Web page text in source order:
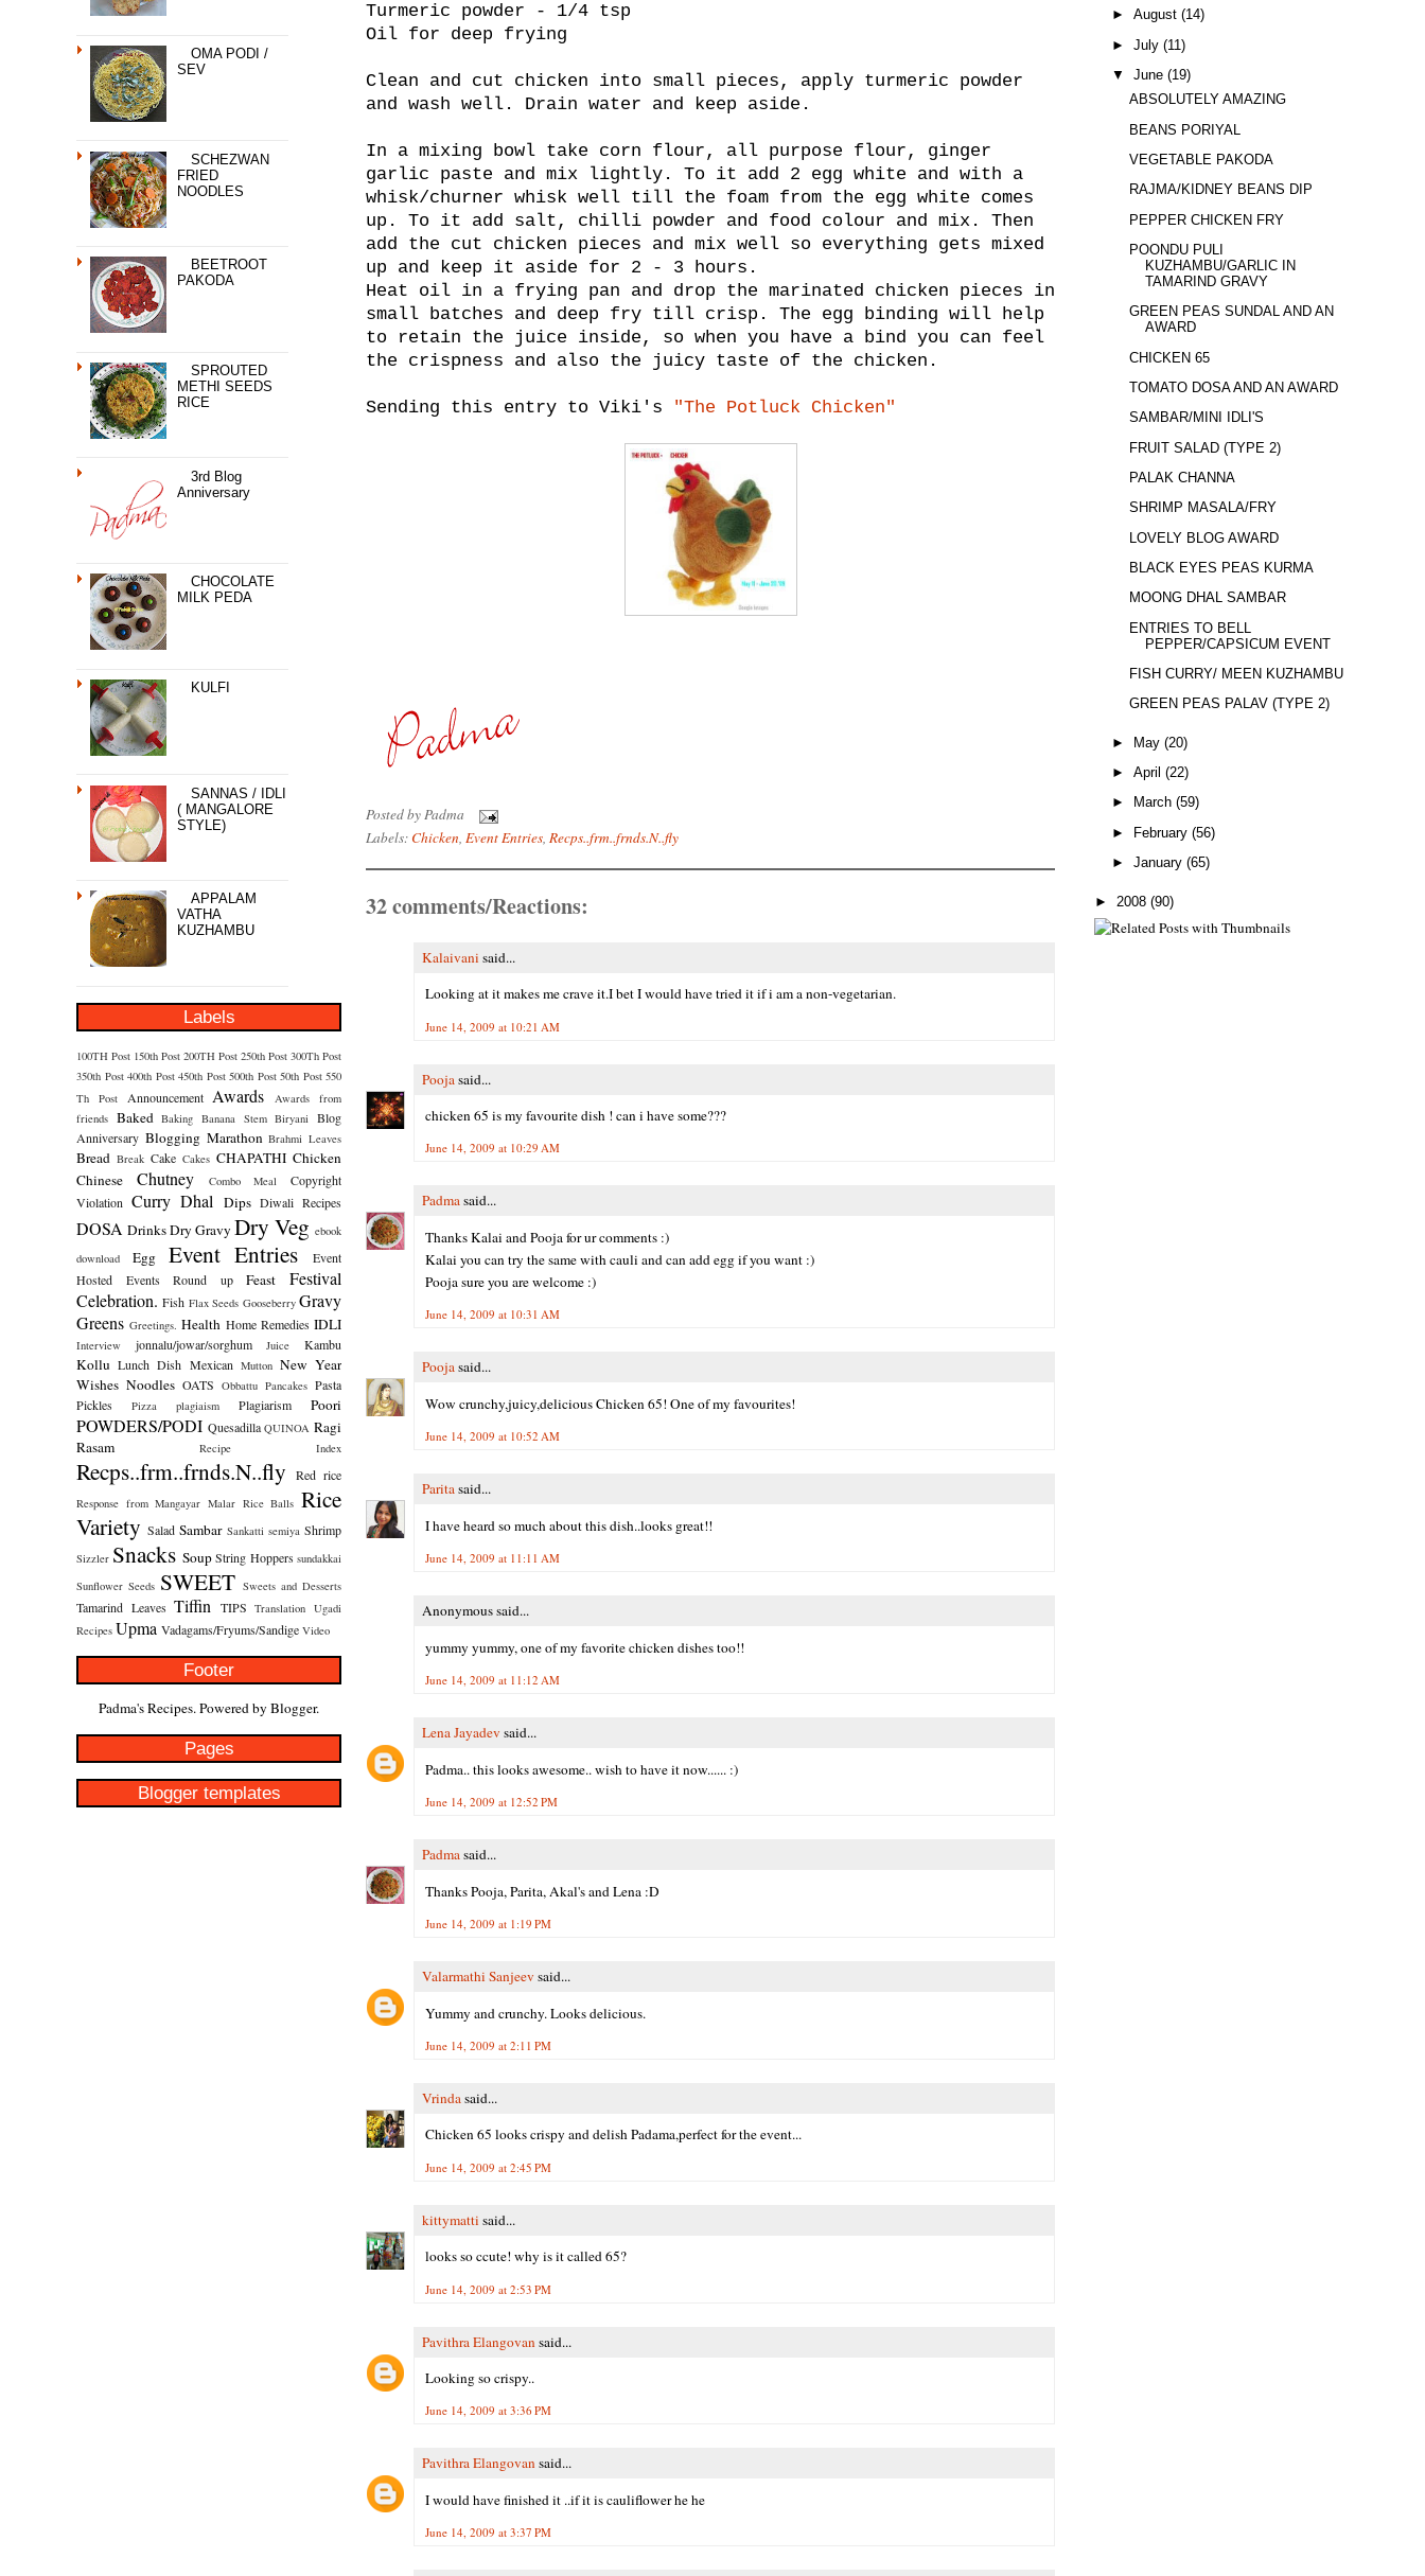
OMA PODI /
SEV
SCHEZWAN
FRIED
NOODLES
BEETROOT
PAKODA
SPROUTED
METHI SEEDS
RICE
3rd Blog
Anniversary
CHOCOLATE
MILK PEDA
KULFI
SANNAS / IDLI
( MANGALORE
STYLE)
APPALAM
VATHA
KUZHAMBU
Labels
100TH Post 150th Post 200TH Post 250th Post 300Th Post
350th Post 400th Post 450th Post 500th Post 50th Post 550
Th Post
Announcement Awards
Awards from
friends Baked Baking Banana Stem Biryani
Blog
Anniversary Blogging Marathon Brahmi Leaves
Bread Break Cake Cakes CHAPATHI Chicken
Chinese
Chutney Combo Meal
Copyright
Violation Curry Dhal Dips Diwali Recipes
DOSA DrinksDry Gravy Dry Veg ebook
download
Egg Event Entries
Event
Hosted
Events Round up Feast
Festival
Celebration. Fish Flax Seeds Gooseberry Gravy
Greens Greetings. Health Home Remedies IDLI
Interview jonnalu/jowar/sorghum Juice Kambu
Kollu Lunch Dish Mexican Mutton New Year
Wishes Noodles OATS Obbattu Pancakes Pasta
Pickles
Pizza plagiaism Plagiarism Poori
POWDERS/PODI Quesadilla QUINOA Ragi
Rasam
Recipe Index
Recps..frm..frnds.N..fly Red rice
Response from Mangayar Malar Rice Balls Rice
Variety Salad Sambar Sankatti semiya Shrimp
Sizzler Snacks Soup String Hoppers sundakkai
Sunflower Seeds SWEET Sweets and Desserts
Tamarind Leaves Tiffin TIPS Translation Ugadi
Recipes Upma Vadagams/Fryums/Sandige Video
Footer
Padma's Recipes. Powered by Blogger.
Pages
Blogger templates
Turmeric powder - 1/4 tsp
Oil for deep frying
Clean and cut chicken into small pieces, apply turmeric powder
and wash well. Drain water and keep aside.
In a mixing bowl take corn flour, all purpose flour, ginger
garlic paste and mix lightly. To it add 2 egg white and with a
whisk/churner whisk well till the foam from the egg white comes
up. To it add salt, chilli powder and food colour and mix. Then
add the cut chicken pieces and mix well so everything gets mixed
up and keep it aside for 2 - 3 hours.
Heat oil in a frying pan and drop the marinated chicken pieces in
small batches and deep fry till crisp. The egg binding will help
to retain the juice inside, so when you have a bind you can feel
the crispness and also the juicy taste of the chicken.
Sending this entry to Viki's "The Potluck Chicken"
Posted byPadma
Labels: Chicken, Event Entries, Recps..frm..frnds.N..fly
32 comments/Reactions:
Kalaivani said...
Looking at it makes me crave it.I bet I would have tried it if i am a non-vegetarian.
June 14, 2009 at 10:21 AM
Pooja said...
chicken 65 is my favourite dish ! can i have some???
June 14, 2009 at 10:29 AM
Padmasaid...
Thanks Kalai and Pooja for ur comments :)
Kalai you can try the same with cauli and can add egg if you want :)
Pooja sure you are welcome :)
June 14, 2009 at 10:31 AM
Poojasaid...
Wow crunchy,juicy,delicious Chicken 65! One of my favourites!
June 14, 2009 at 10:52 AM
Paritasaid...
I have heard so much about this dish..looks great!!
June 14, 2009 at 11:11 AM
Anonymous said...
yummy yummy, one of my favorite chicken dishes too!!
June 14, 2009 at 11:12 AM
Lena Jayadev said...
Padma.. this looks awesome.. wish to have it now...... :)
June 14, 2009 at 12:52 PM
Padmasaid...
Thanks Pooja, Parita, Akal's and Lena :D
June 14, 2009 at 1:19 PM
Valarmathi Sanjeev said...
Yummy and crunchy. Looks delicious.
June 14, 2009 at 2:11 PM
Vrindasaid...
Chicken 65 looks crispy and delish Padama,perfect for the event...
June 14, 2009 at 2:45 PM
kittymatti said...
looks so ccute! why is it called 65?
June 14, 2009 at 2:53 PM
Pavithra Elangovan said...
Looking so crispy..
June 14, 2009 at 3:36 PM
Pavithra Elangovansaid...
I would have finished it ..if it is cauliflower he he
June 14, 2009 at 3:37 PM
► August (14)
► July (11)
▼ June (19)
ABSOLUTELY AMAZING
BEANS PORIYAL
VEGETABLE PAKODA
RAJMA/KIDNEY BEANS DIP
PEPPER CHICKEN FRY
POONDU PULI
KUZHAMBU/GARLIC IN
TAMARIND GRAVY
GREEN PEAS SUNDAL AND AN
AWARD
CHICKEN 65
TOMATO DOSA AND AN AWARD
SAMBAR/MINI IDLI'S
FRUIT SALAD (TYPE 2)
PALAK CHANNA
SHRIMP MASALA/FRY
LOVELY BLOG AWARD
BLACK EYES PEAS KURMA
MOONG DHAL SAMBAR
ENTRIES TO BELL
PEPPER/CAPSICUM EVENT
FISH CURRY/ MEEN KUZHAMBU
GREEN PEAS PALAV (TYPE 2)
► May (20)
► April (22)
►
March (59)
►
February (56)
► January (65)
► 2008 (90)